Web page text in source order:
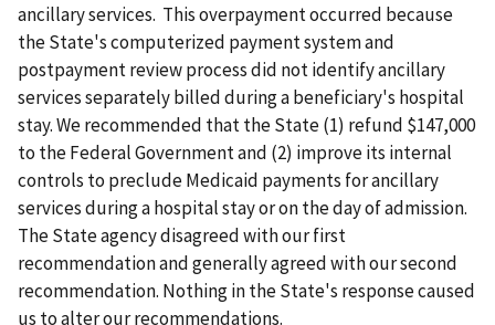
ancillary services. This overpayment occurred because
the State's computerized payment system and
postpayment review process did not identify ancillary
services separately billed during a beneficiary's hospital
stay.We recommended that the State (1) refund $147,000
to the Federal Government and (2) improve its internal
controls to preclude Medicaid payments for ancillary
services during a hospital stay or on the day of admission.
The State agency disagreed with our first
recommendation and generally agreed with our second
recommendation. Nothing in the State's response caused
us to alter our recommendations.